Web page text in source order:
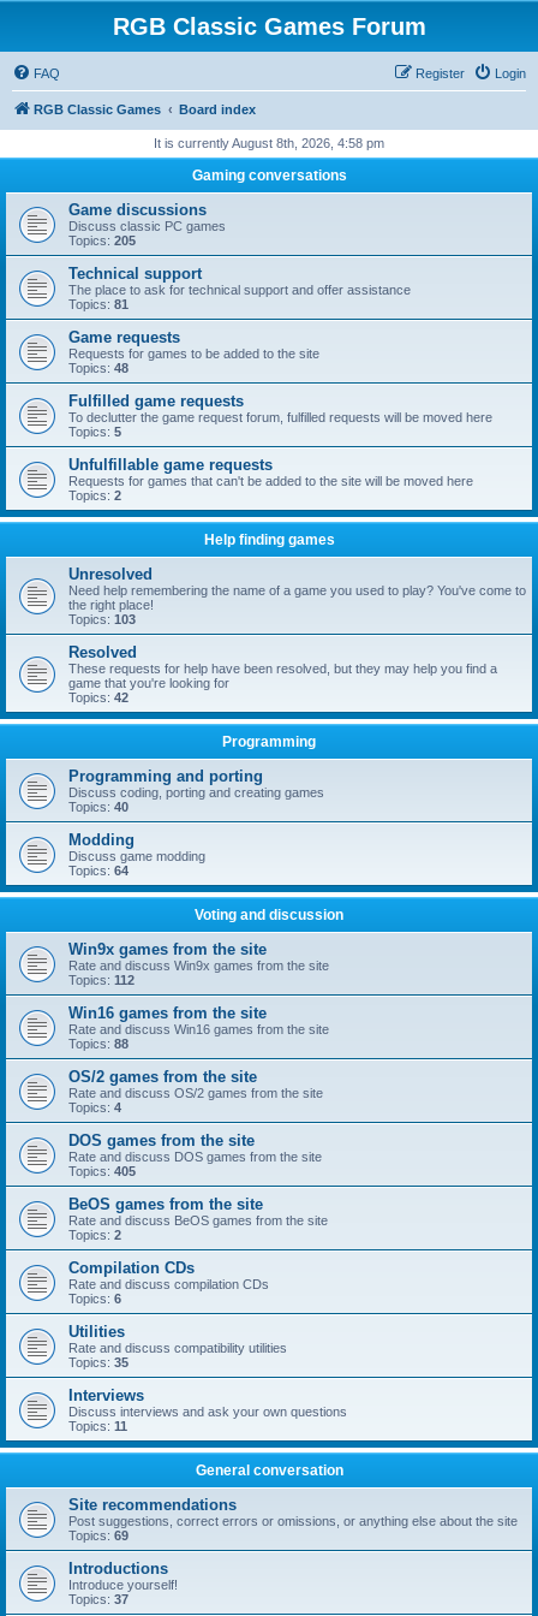
RGB Classic Games Forum
FAQ Login
Register
RGB Classic Games Board index
It is currently August 8th, 2026, 4:58 pm
Gaming conversations
Game discussions
Discuss classic PC games
Topics: 205
Technical support
The place to ask for technical support and offer assistance
Topics: 81
Game requests
Requests for games to be added to the site
Topics: 48
Fulfilled game requests
To declutter the game request forum, fulfilled requests will be moved here
Topics: 5
Unfulfillable game requests
Requests for games that can't be added to the site will be moved here
Topics: 2
Help finding games
Unresolved
Need help remembering the name of a game you used to play? You've come to
the right place!
Topics: 103
Resolved
These requests for help have been resolved, but they may help you find a
game that you're looking for
Topics: 42
Programming
Programming and porting
Discuss coding, porting and creating games
Topics: 40
Modding
Discuss game modding
Topics: 64
Voting and discussion
Win9x games from the site
Rate and discuss Win9x games from the site
Topics: 112
Win16 games from the site
Rate and discuss Win16 games from the site
Topics: 88
OS/2 games from the site
Rate and discuss OS/2 games from the site
Topics: 4
DOS games from the site
Rate and discuss DOS games from the site
Topics: 405
BeOS games from the site
Rate and discuss BeOS games from the site
Topics: 2
Compilation CDs
Rate and discuss compilation CDs
Topics: 6
Utilities
Rate and discuss compatibility utilities
Topics: 35
Interviews
Discuss interviews and ask your own questions
Topics: 11
General conversation
Site recommendations
Post suggestions, correct errors or omissions, or anything else about the site
Topics: 69
Introductions
Introduce yourself!
Topics: 37